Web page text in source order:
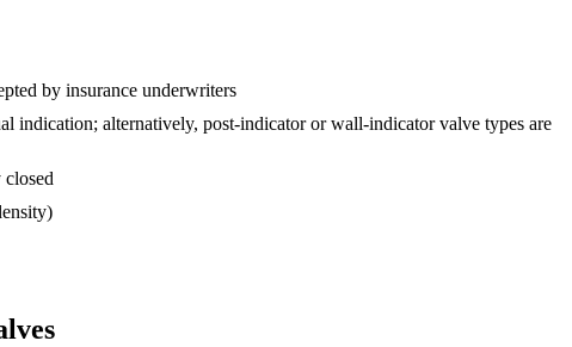
by insurance underwriters
indication; alternatively, post-indicator or wall-indicator valve types are